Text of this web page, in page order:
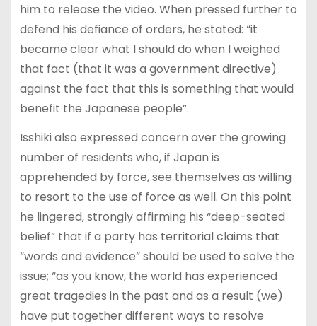
him to release the video. When pressed further to
defend his defiance of orders, he stated: “it
became clear what I should do when I weighed
that fact (that it was a government directive)
against the fact that this is something that would
benefit the Japanese people”.
Isshiki also expressed concern over the growing
number of residents who, if Japan is
apprehended by force, see themselves as willing
to resort to the use of force as well. On this point
he lingered, strongly affirming his “deep-seated
belief” that if a party has territorial claims that
“words and evidence” should be used to solve the
issue; “as you know, the world has experienced
great tragedies in the past and as a result (we)
have put together different ways to resolve